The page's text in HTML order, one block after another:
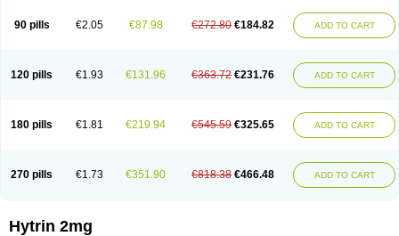
90 pills €2.05 €87.98 €272.80 €184.82 ADD TO CART
120 pills €1.93 €131.96 €363.72 €231.76 ADD TO CART
180 pills €1.81 €219.94 €545.59 €325.65 ADD TO CART
270 pills €1.73 €351.90 €818.38 €466.48 ADD TO CART
Hytrin 2mg